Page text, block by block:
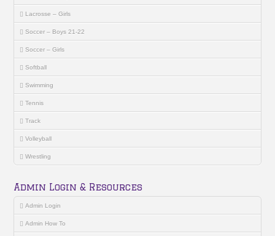
Lacrosse – Girls
Soccer – Boys 21-22
Soccer – Girls
Softball
Swimming
Tennis
Track
Volleyball
Wrestling
Admin Login & Resources
Admin Login
Admin How To